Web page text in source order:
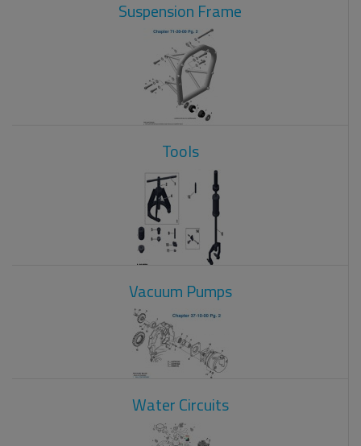
Suspension Frame
Tools
Vacuum Pumps
Water Circuits